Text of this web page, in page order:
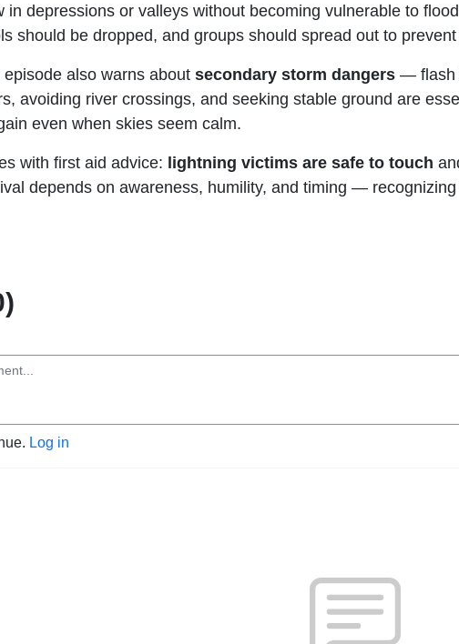
in depressions or valleys without becoming vulnerable to
should be dropped, and groups should spread out to
also warns about secondary storm dangers — flash
avoiding river crossings, and seeking stable ground are
even when skies seem calm.
with first aid advice: lightning victims are safe to touch
depends on awareness, humility, and timing —
Log in